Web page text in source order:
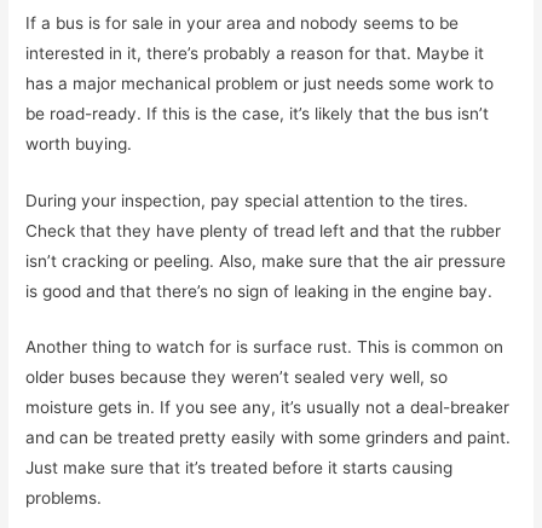
If a bus is for sale in your area and nobody seems to be
interested in it, there’s probably a reason for that. Maybe it
has a major mechanical problem or just needs some work to
be road-ready. If this is the case, it’s likely that the bus isn’t
worth buying.
During your inspection, pay special attention to the tires.
Check that they have plenty of tread left and that the rubber
isn’t cracking or peeling. Also, make sure that the air pressure
is good and that there’s no sign of leaking in the engine bay.
Another thing to watch for is surface rust. This is common on
older buses because they weren’t sealed very well, so
moisture gets in. If you see any, it’s usually not a deal-breaker
and can be treated pretty easily with some grinders and paint.
Just make sure that it’s treated before it starts causing
problems.